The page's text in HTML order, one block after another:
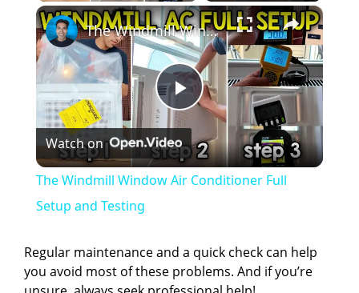
×
P
l
y
The Windmill Window Air Conditioner Full Setup and Testing
Watch on
The Windmill Window Air Conditioner Full
Setup and Testing
Regular maintenance and a quick check can help
you avoid most of these problems. And if you’re